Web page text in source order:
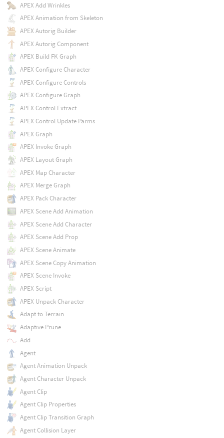
APEX Add Wrinkles
APEX Animation from Skeleton
APEX Autorig Builder
APEX Autorig Component
APEX Build FK Graph
APEX Configure Character
APEX Configure Controls
APEX Configure Graph
APEX Control Extract
APEX Control Update Parms
APEX Graph
APEX Invoke Graph
APEX Layout Graph
APEX Map Character
APEX Merge Graph
APEX Pack Character
APEX Scene Add Animation
APEX Scene Add Character
APEX Scene Add Prop
APEX Scene Animate
APEX Scene Copy Animation
APEX Scene Invoke
APEX Script
APEX Unpack Character
Adapt to Terrain
Adaptive Prune
Add
Agent
Agent Animation Unpack
Agent Character Unpack
Agent Clip
Agent Clip Properties
Agent Clip Transition Graph
Agent Collision Layer